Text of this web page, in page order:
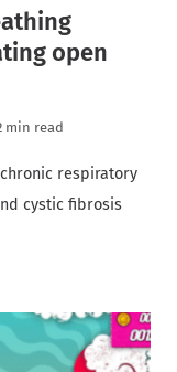
open
min read
respiratory
cystic fibrosis